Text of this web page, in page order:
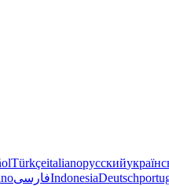
Türkçeitalianoрусский
فارسیIndonesiaDeutsch